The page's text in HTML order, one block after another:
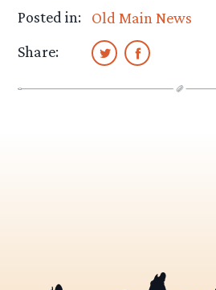
Posted in:
Old Main News
Share: